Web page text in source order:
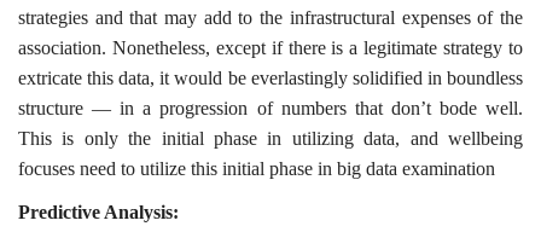
strategies and that may add to the infrastructural expenses of the
association. Nonetheless, except if there is a legitimate strategy to
extricate this data, it would be everlastingly solidified in boundless
structure — in a progression of numbers that don’t bode well.
This is only the initial phase in utilizing data, and wellbeing
focuses need to utilize this initial phase in big data examination
Predictive Analysis: